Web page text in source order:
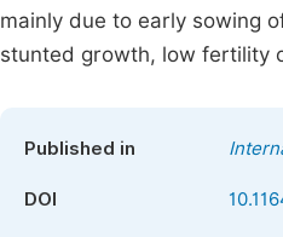
mainly due to early sowing
stunted growth, low fertility
Published in
DOI